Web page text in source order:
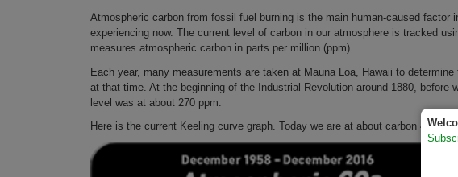
Atmospheric carbon from fossil fuel burning is the main human-caused factor
experiencing now. The current level of carbon in our atmosphere is tracked
measures atmospheric carbon in parts per million (ppm).
Each year, many measurements are taken at Mauna Loa, Hawaii to
at that time. At the beginning of the Industrial Revolution around 1880, before
level was at about 270 ppm.
Here is the current Keeling curve graph. Today we are at about carbon 408